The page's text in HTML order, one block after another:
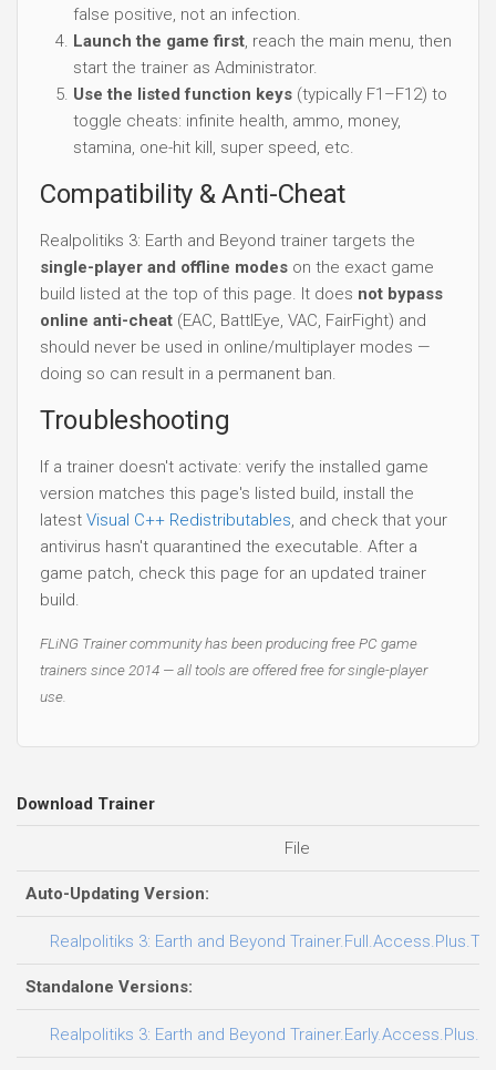
false positive, not an infection.
Launch the game first, reach the main menu, then
start the trainer as Administrator.
Use the listed function keys (typically F1–F12) to
toggle cheats: infinite health, ammo, money,
stamina, one-hit kill, super speed, etc.
Compatibility & Anti-Cheat
Realpolitiks 3: Earth and Beyond trainer targets the
single-player and offline modes on the exact game
build listed at the top of this page. It does not bypass
online anti-cheat (EAC, BattlEye, VAC, FairFight) and
should never be used in online/multiplayer modes —
doing so can result in a permanent ban.
Troubleshooting
If a trainer doesn't activate: verify the installed game
version matches this page's listed build, install the
latest Visual C++ Redistributables, and check that your
antivirus hasn't quarantined the executable. After a
game patch, check this page for an updated trainer
build.
FLiNG Trainer community has been producing free PC game
trainers since 2014 — all tools are offered free for single-player
use.
Download Trainer
File
Auto-Updating Version:
Realpolitiks 3: Earth and Beyond
Standalone Versions:
Realpolitiks 3: Earth and Beyond